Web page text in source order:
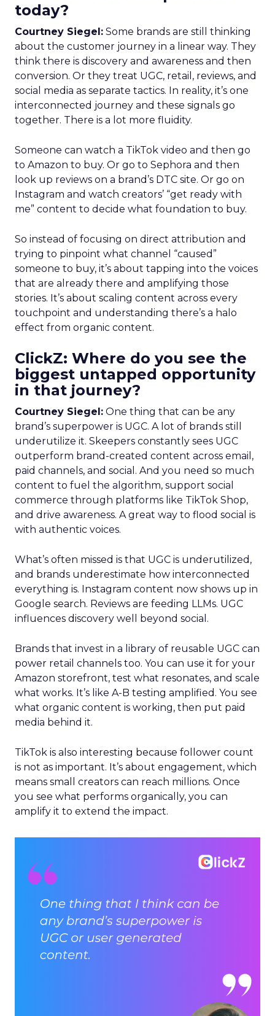
today?
Courtney Siegel: Some brands are still thinking
about the customer journey in a linear way. They
think there is discovery and awareness and then
conversion. Or they treat UGC, retail, reviews, and
social media as separate tactics. In reality, it’s one
interconnected journey and these signals go
together. There is a lot more fluidity.
Someone can watch a TikTok video and then go
to Amazon to buy. Or go to Sephora and then
look up reviews on a brand’s DTC site. Or go on
Instagram and watch creators’ “get ready with
me” content to decide what foundation to buy.
So instead of focusing on direct attribution and
trying to pinpoint what channel “caused”
someone to buy, it’s about tapping into the voices
that are already there and amplifying those
stories. It’s about scaling content across every
touchpoint and understanding there’s a halo
effect from organic content.
ClickZ: Where do you see the
biggest untapped opportunity
in that journey?
Courtney Siegel: One thing that can be any
brand’s superpower is UGC. A lot of brands still
underutilize it. Skeepers constantly sees UGC
outperform brand-created content across email,
paid channels, and social. And you need so much
content to fuel the algorithm, support social
commerce through platforms like TikTok Shop,
and drive awareness. A great way to flood social is
with authentic voices.
What’s often missed is that UGC is underutilized,
and brands underestimate how interconnected
everything is. Instagram content now shows up in
Google search. Reviews are feeding LLMs. UGC
influences discovery well beyond social.
Brands that invest in a library of reusable UGC can
power retail channels too. You can use it for your
Amazon storefront, test what resonates, and scale
what works. It’s like A-B testing amplified. You see
what organic content is working, then put paid
media behind it.
TikTok is also interesting because follower count
is not as important. It’s about engagement, which
means small creators can reach millions. Once
you see what performs organically, you can
amplify it to extend the impact.